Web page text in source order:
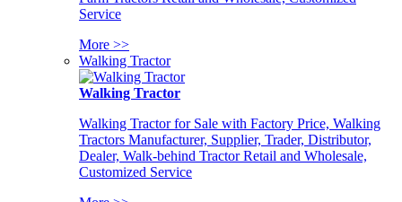
Service
More >>
Walking Tractor
Walking Tractor
Walking Tractor for Sale with Factory Price, Walking
Tractors Manufacturer, Supplier, Trader, Distributor,
Dealer, Walk-behind Tractor Retail and Wholesale,
Customized Service